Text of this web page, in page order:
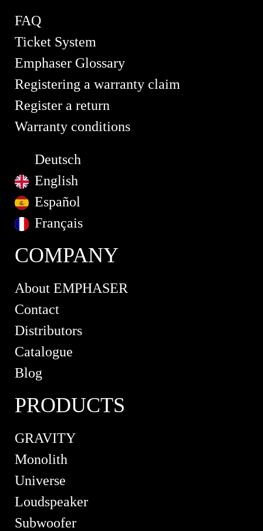
FAQ
Ticket System
Emphaser Glossary
Registering a warranty claim
Register a return
Warranty conditions
Deutsch
English
Español
Français
COMPANY
About EMPHASER
Contact
Distributors
Catalogue
Blog
PRODUCTS
GRAVITY
Monolith
Universe
Loudspeaker
Subwoofer